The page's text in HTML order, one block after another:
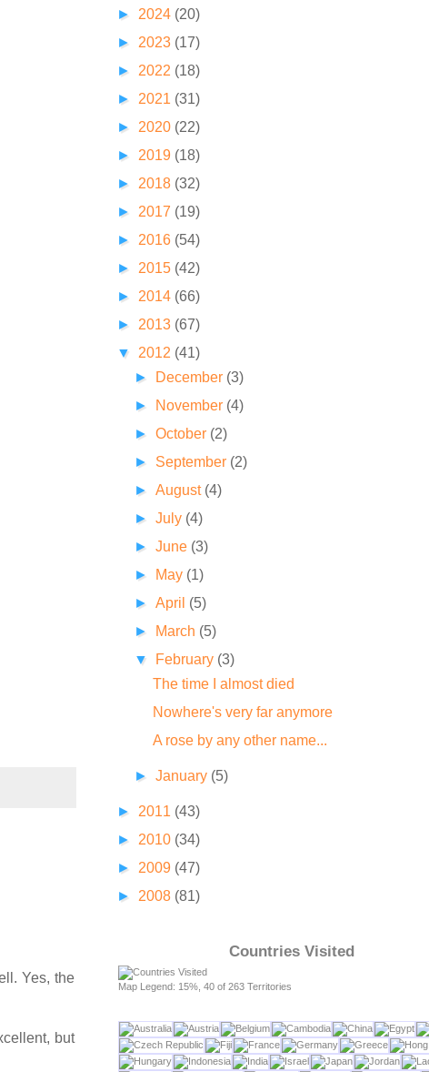
Yes, the
but
► 2024 (20)
► 2023 (17)
► 2022 (18)
► 2021 (31)
► 2020 (22)
► 2019 (18)
► 2018 (32)
► 2017 (19)
► 2016 (54)
► 2015 (42)
► 2014 (66)
► 2013 (67)
▼ 2012 (41)
►
December (3)
►
November (4)
►October (2)
► September (2)
►August (4)
►July (4)
►June (3)
►
May (1)
►April (5)
►
March (5)
▼
February (3)
The time I almost died
Nowhere's very far anymore
A rose by any other name...
►January (5)
► 2011 (43)
► 2010 (34)
► 2009 (47)
► 2008 (81)
Countries Visited
Map Legend: 15%, 40 of 263 Territories